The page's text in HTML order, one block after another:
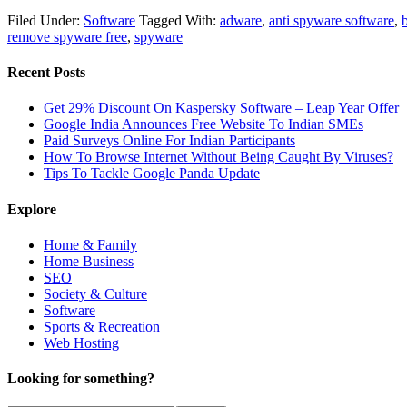
Filed Under: Software Tagged With: adware, anti spyware software,
remove spyware free, spyware
Recent Posts
Get 29% Discount On Kaspersky Software – Leap Year Offer
Google India Announces Free Website To Indian SMEs
Paid Surveys Online For Indian Participants
How To Browse Internet Without Being Caught By Viruses?
Tips To Tackle Google Panda Update
Explore
Home & Family
Home Business
SEO
Society & Culture
Software
Sports & Recreation
Web Hosting
Looking for something?